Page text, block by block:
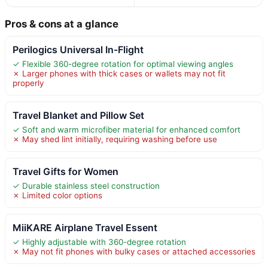
Pros & cons at a glance
Perilogics Universal In-Flight
✓ Flexible 360-degree rotation for optimal viewing angles
✗ Larger phones with thick cases or wallets may not fit
properly
Travel Blanket and Pillow Set
✓ Soft and warm microfiber material for enhanced comfort
✗ May shed lint initially, requiring washing before use
Travel Gifts for Women
✓ Durable stainless steel construction
✗ Limited color options
MiiKARE Airplane Travel Essent
✓ Highly adjustable with 360-degree rotation
✗ May not fit phones with bulky cases or attached accessories